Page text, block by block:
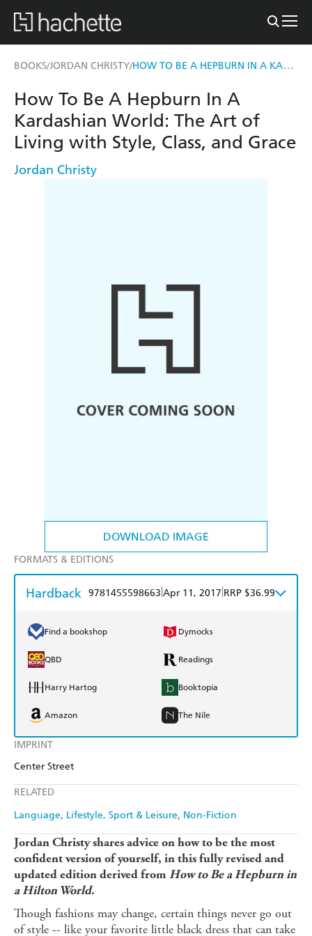
BOOKS/JORDAN CHRISTY/ HOW TO BE A HEPBURN IN A KARDASHIAN WORLD
DOWNLOAD IMAGE
IMPRINT
Center Street
RELATED
Language Lifestyle, Sport & Leisure Non-Fiction
How To Be A Hepburn In A
Kardashian World: The Art of
Living with Style, Class, and Grace
Jordan Christy
FORMATS & EDITIONS
Hardback 9781455598663 Apr 11, 2017 RRP $36.99
Find a bookshop Dymocks
QBD Readings
Harry Hartog Booktopia
Amazon The Nile
Jordan Christy shares advice on how to be the most
confident version of yourself, in this fully revised and
updated edition derived from How to Be a Hepburn in
a Hilton World.
Though fashions may change, certain things never go out
of style -- like your favorite little black dress that can take